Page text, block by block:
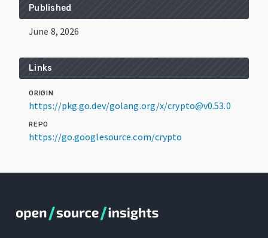
Published
June 8, 2026
Links
ORIGIN
https://pkg.go.dev/golang.org/x/crypto@v0.53.0
REPO
https://go.googlesource.com/crypto